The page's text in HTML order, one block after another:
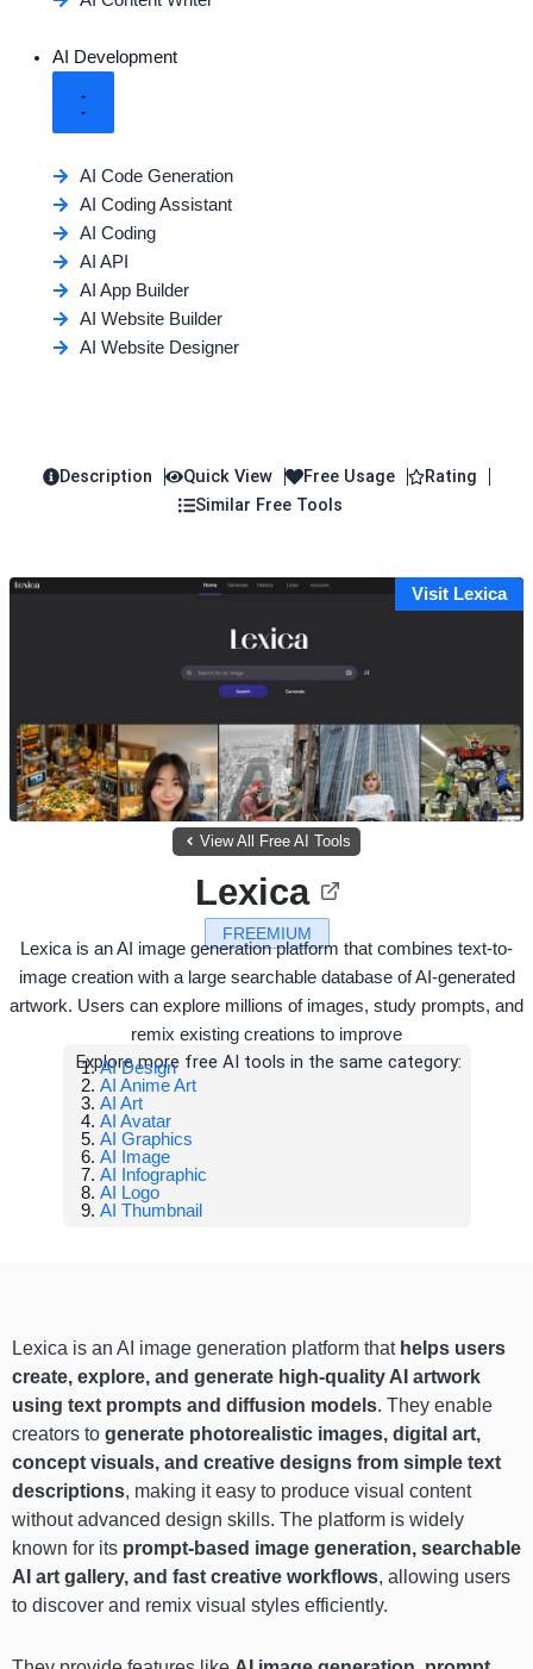
AI Development
AI Code Generation
AI Coding Assistant
AI Coding
AI API
AI App Builder
AI Website Builder
AI Website Designer
Description Quick View Free Usage
Rating
Similar Free Tools
Visit Lexica
View All Free AI Tools
FREEMIUM
Lexica
Lexica is an AI image generation platform that combines text-to-
image creation with a large searchable database of AI-generated
artwork. Users can explore millions of images, study prompts, and
remix existing creations to improve
Explore more free AI tools in the same category:
AI Design
AI Anime Art
AI Art
AI Avatar
AI Graphics
AI Image
AI Infographic
AI Logo
AI Thumbnail
Lexica is an AI image generation platform that helps users
create, explore, and generate high-quality AI artwork
using text prompts and diffusion models. They enable
creators to generate photorealistic images, digital art,
concept visuals, and creative designs from simple text
descriptions, making it easy to produce visual content
without advanced design skills. The platform is widely
known for its prompt-based image generation, searchable
AI art gallery, and fast creative workflows, allowing users
to discover and remix visual styles efficiently.